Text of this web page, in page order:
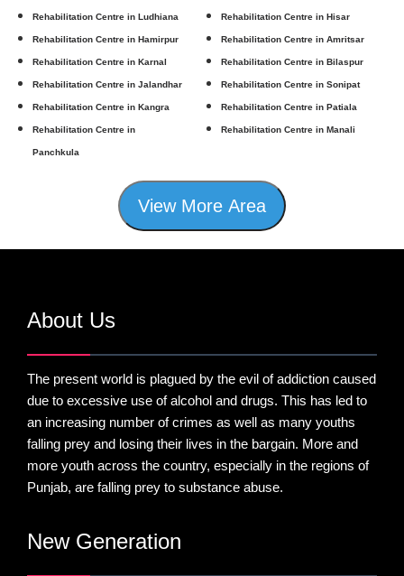
Rehabilitation Centre in Ludhiana Rehabilitation Centre in Hisar
Rehabilitation Centre in Hamirpur Rehabilitation Centre in Amritsar
Rehabilitation Centre in Karnal Rehabilitation Centre in Bilaspur
Rehabilitation Centre in Jalandhar Rehabilitation Centre in Sonipat
Rehabilitation Centre in Kangra Rehabilitation Centre in Patiala
Rehabilitation Centre in
Panchkula
Rehabilitation Centre in Manali
View More Area
About Us
The present world is plagued by the evil of addiction caused
due to excessive use of alcohol and drugs. This has led to
an increasing number of crimes as well as many youths
falling prey and losing their lives in the bargain. More and
more youth across the country, especially in the regions of
Punjab, are falling prey to substance abuse.
New Generation